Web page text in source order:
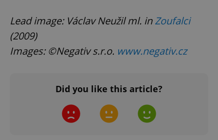
Lead image: Václav Neužil ml. inZoufalci
(2009)
Images: ©Negativ s.r.o. www.negativ.cz
Did you like this article?
^eps_[0-9]+$ .expats.cz